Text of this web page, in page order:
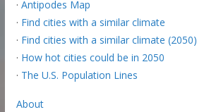
· Antipodes Map
· Find cities with a similar climate
· Find cities with a similar climate (2050)
· How hot cities could be in 2050
· The U.S. Population Lines
About